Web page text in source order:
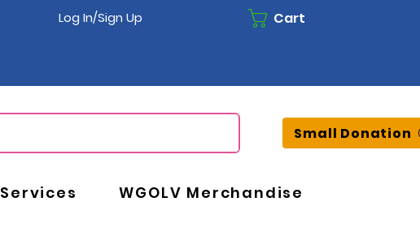
Log In/Sign Up Cart
Services
WGOLV Merchandise
Small Donation